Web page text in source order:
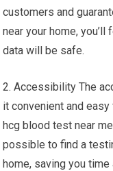
customers and
near your home,
data will be safe.
2. Accessibility The
it convenient and
hcg blood test near
possible to find a
home, saving you